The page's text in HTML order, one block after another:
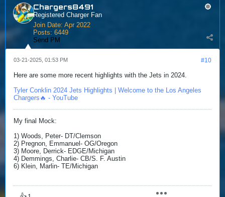
Chargers8491
Registered Charger Fan
Join Date: Apr 2022
Posts: 6449
Send PM
#10
03-21-2025, 01:53 PM
Here are some more recent highlights with the Jets in 2024.
Tyler Conklin 2024 Jets Highlights | Welcome to the Los Angeles
Chargers🔥 - YouTube
My final Mock:
1) Woods, Peter- DT/Clemson
2) Pregnon, Emmanuel- OG/Oregon
3) Moore, Derrick- EDGE/Michigan
4) Demmings, Charlie- CB/S. F. Austin
6) Klein, Marlin- TE/Michigan​